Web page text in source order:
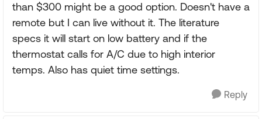
than $300 might be a good option. Doesn't have a
remote but I can live without it. The literature
specs it will start on low battery and if the
thermostat calls for A/C due to high interior
temps. Also has quiet time settings.
Reply